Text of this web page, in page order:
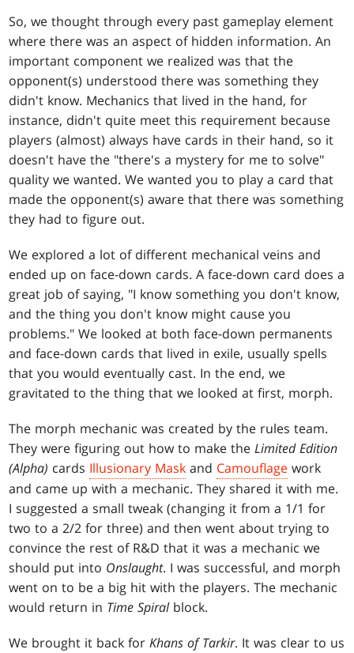
So, we thought through every past gameplay element
where there was an aspect of hidden information. An
important component we realized was that the
opponent(s) understood there was something they
didn't know. Mechanics that lived in the hand, for
instance, didn't quite meet this requirement because
players (almost) always have cards in their hand, so it
doesn't have the "there's a mystery for me to solve"
quality we wanted. We wanted you to play a card that
made the opponent(s) aware that there was something
they had to figure out.
We explored a lot of different mechanical veins and
ended up on face-down cards. A face-down card does a
great job of saying, "I know something you don't know,
and the thing you don't know might cause you
problems." We looked at both face-down permanents
and face-down cards that lived in exile, usually spells
that you would eventually cast. In the end, we
gravitated to the thing that we looked at first, morph.
The morph mechanic was created by the rules team.
They were figuring out how to make theLimited Edition
(Alpha) cards Illusionary Mask and Camouflage work
and came up with a mechanic. They shared it with me.
I suggested a small tweak (changing it from a 1/1 for
two to a 2/2 for three) and then went about trying to
convince the rest of R&D that it was a mechanic we
should put into Onslaught. I was successful, and morph
went on to be a big hit with the players. The mechanic
would return in Time Spiralblock.
We brought it back forKhans of Tarkir. It was clear to us